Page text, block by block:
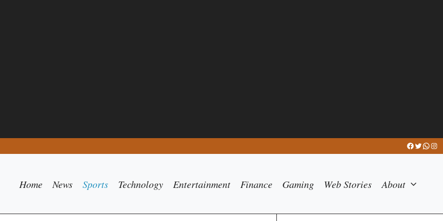
Facebook
Twitter
Home News Sports Technology Entertainment Finance Gaming Web Stories About